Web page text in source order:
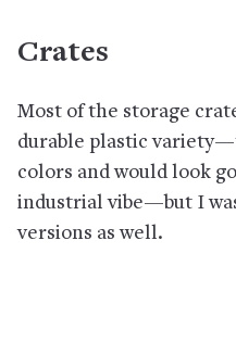
Crates
Most of the storage
durable plastic
colors and would look
industrial vibe—but I
versions as well.